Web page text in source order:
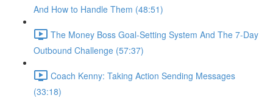
And How to Handle Them (48:51)
The Money Boss Goal-Setting System And The 7-Day
Outbound Challenge (57:37)
Coach Kenny: Taking Action Sending Messages
(33:18)